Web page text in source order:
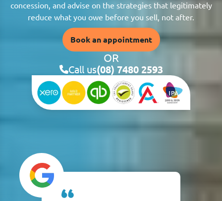
concession, and advise on the strategies that legitimately
reduce what you owe before you sell, not after.
Book an appointment
OR
Call us(08) 7480 2593